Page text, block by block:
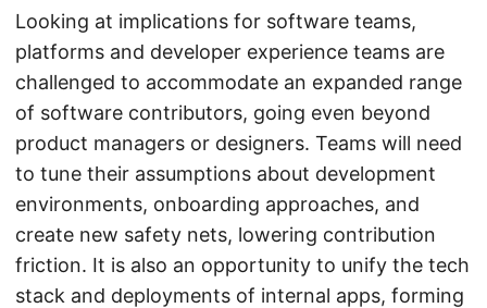
Looking at implications for software teams,
platforms and developer experience teams are
challenged to accommodate an expanded range
of software contributors, going even beyond
product managers or designers. Teams will need
to tune their assumptions about development
environments, onboarding approaches, and
create new safety nets, lowering contribution
friction. It is also an opportunity to unify the tech
stack and deployments of internal apps, forming